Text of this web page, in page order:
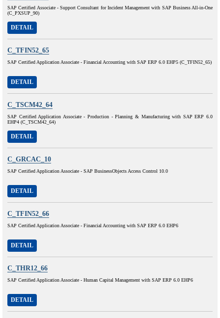
SAP Certified Associate - Support Consultant for Incident Management with SAP Business All-in-One
(C_PXSUP_90)
DETAIL
C_TFIN52_65
SAP Certified Application Associate - Financial Accounting with SAP ERP 6.0 EHP5 (C_TFIN52_65)
DETAIL
C_TSCM42_64
SAP Certified Application Associate - Production - Planning & Manufacturing with SAP ERP 6.0
EHP4 (C_TSCM42_64)
DETAIL
C_GRCAC_10
SAP Certified Application Associate - SAP BusinessObjects Access Control 10.0
DETAIL
C_TFIN52_66
SAP Certified Application Associate - Financial Accounting with SAP ERP 6.0 EHP6
DETAIL
C_THR12_66
SAP Certified Application Associate - Human Capital Management with SAP ERP 6.0 EHP6
DETAIL